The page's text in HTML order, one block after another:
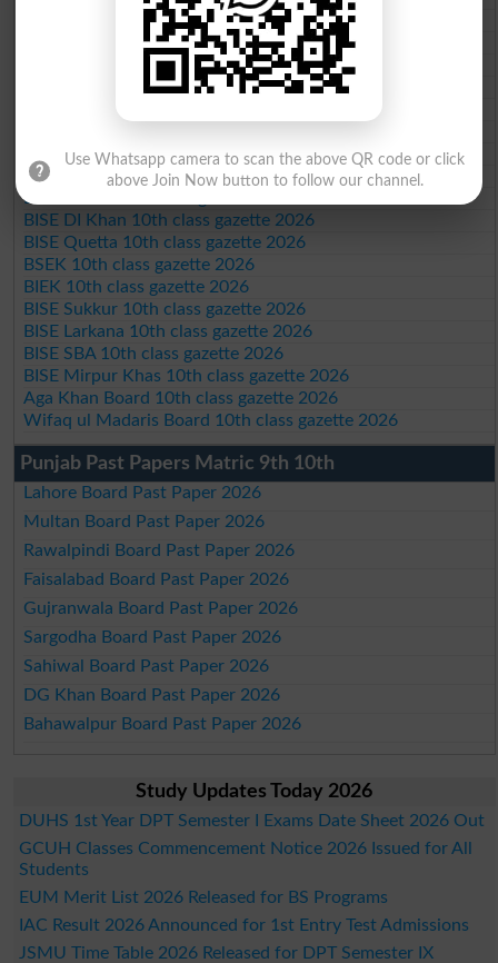
BISE AJK 10th class gazette 2026
Federal Board 10th class gazette 2026
BISE Peshawar 10th class gazette 2026
BISE Abbottabad 10th class gazette 2026
BISE Swat Saidu Sharif 10th class gazette 2026
BISE Malakand 10th class gazette 2026
BISE Kohat 10th class gazette 2026
BISE DI Khan 10th class gazette 2026
BISE Quetta 10th class gazette 2026
BSEK 10th class gazette 2026
BIEK 10th class gazette 2026
BISE Sukkur 10th class gazette 2026
BISE Larkana 10th class gazette 2026
BISE SBA 10th class gazette 2026
BISE Mirpur Khas 10th class gazette 2026
Aga Khan Board 10th class gazette 2026
Wifaq ul Madaris Board 10th class gazette 2026
Punjab Past Papers Matric 9th 10th
Lahore Board Past Paper 2026
Multan Board Past Paper 2026
Rawalpindi Board Past Paper 2026
Faisalabad Board Past Paper 2026
Gujranwala Board Past Paper 2026
Sargodha Board Past Paper 2026
Sahiwal Board Past Paper 2026
DG Khan Board Past Paper 2026
Bahawalpur Board Past Paper 2026
Study Updates Today 2026
DUHS 1st Year DPT Semester I Exams Date Sheet 2026 Out
GCUH Classes Commencement Notice 2026 Issued for All
Students
EUM Merit List 2026 Released for BS Programs
IAC Result 2026 Announced for 1st Entry Test Admissions
JSMU Time Table 2026 Released for DPT Semester IX
Use Whatsapp camera to scan the above QR code or click
above Join Now button to follow our channel.